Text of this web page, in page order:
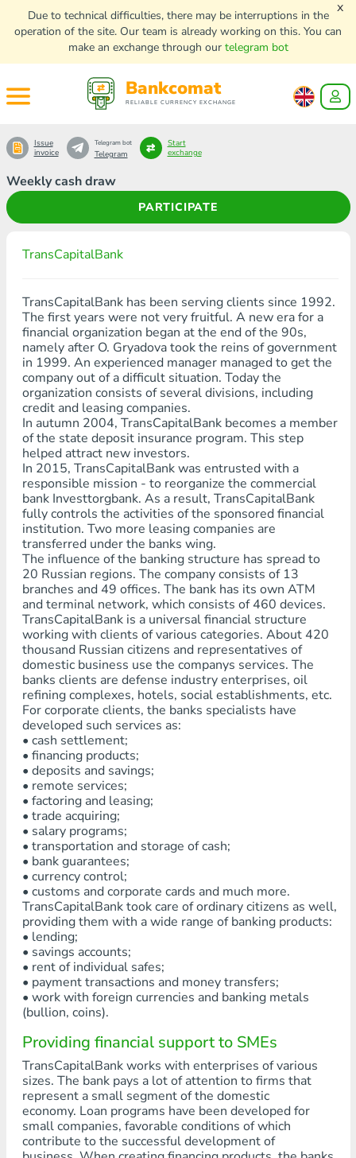
Due to technical difficulties, there may be interruptions in the
operation of the site. Our team is already working on this. You can
make an exchange through our telegram bot
x
Bankcomat
RELIABLE CURRENCY EXCHANGE
Weekly cash draw
PARTICIPATE
Issue
invoice
Telegram bot
Telegram
Start
exchange
TransCapitalBank
TransCapitalBank has been serving clients since 1992.
The first years were not very fruitful. A new era for a
financial organization began at the end of the 90s,
namely after O. Gryadova took the reins of government
in 1999. An experienced manager managed to get the
company out of a difficult situation. Today the
organization consists of several divisions, including
credit and leasing companies.
In autumn 2004, TransCapitalBank becomes a member
of the state deposit insurance program. This step
helped attract new investors.
In 2015, TransCapitalBank was entrusted with a
responsible mission - to reorganize the commercial
bank Investtorgbank. As a result, TransCapitalBank
fully controls the activities of the sponsored financial
institution. Two more leasing companies are
transferred under the banks wing.
The influence of the banking structure has spread to
20 Russian regions. The company consists of 13
branches and 49 offices. The bank has its own ATM
and terminal network, which consists of 460 devices.
TransCapitalBank is a universal financial structure
working with clients of various categories. About 420
thousand Russian citizens and representatives of
domestic business use the companys services. The
banks clients are defense industry enterprises, oil
refining complexes, hotels, social establishments, etc.
For corporate clients, the banks specialists have
developed such services as:
• cash settlement;
• financing products;
• deposits and savings;
• remote services;
• factoring and leasing;
• trade acquiring;
• salary programs;
• transportation and storage of cash;
• bank guarantees;
• currency control;
• customs and corporate cards and much more.
TransCapitalBank took care of ordinary citizens as well,
providing them with a wide range of banking products:
• lending;
• savings accounts;
• rent of individual safes;
• payment transactions and money transfers;
• work with foreign currencies and banking metals
(bullion, coins).
Providing financial support to SMEs
TransCapitalBank works with enterprises of various
sizes. The bank pays a lot of attention to firms that
represent a small segment of the domestic
economy. Loan programs have been developed for
small companies, favorable conditions of which
contribute to the successful development of